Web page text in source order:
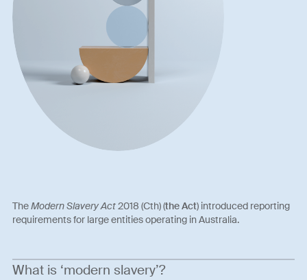
TheModern Slavery Act2018 (Cth) (theAct) introduced reporting
requirements for large entities operating in Australia.
What is ‘modern slavery’?